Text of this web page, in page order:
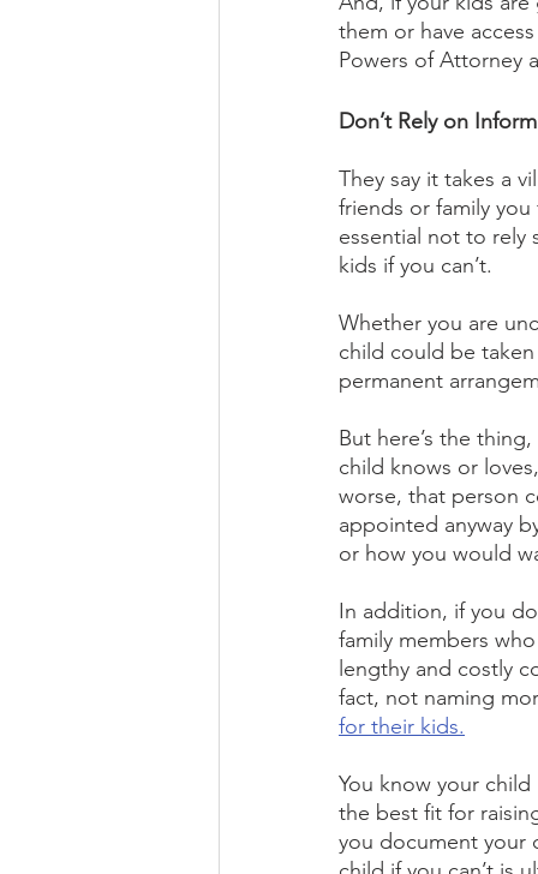
them or have
Powers of Attorney
Don’t Rely on
They say it takes a
friends or family
essential not to rely
kids if you can’t.
Whether you are
child could be
permanent
But here’s the
child knows or
worse, that person
appointed anyway
or how you would
In addition, if you
family members
lengthy and costly
fact, not naming
for their kids.
You know your
the best fit for
you document your